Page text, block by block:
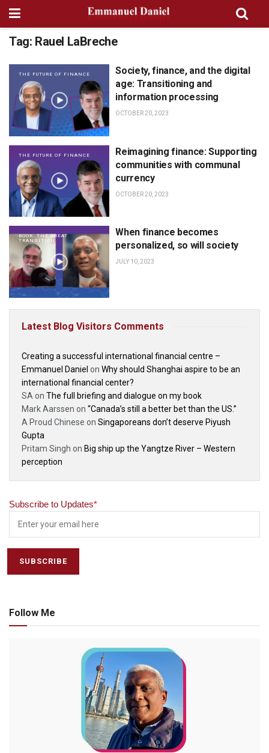
Tag: Rauel LaBreche
THE FUTURE OF FINANCE
Society, finance, and the digital
age: Transitioning and
information processing
OCTOBER 20, 2023
THE FUTURE OF FINANCE
Reimagining finance: Supporting
communities with communal
currency
OCTOBER 20, 2023
BOOK: THE GREAT
TRANSITION
When finance becomes
personalized, so will society
JULY 10, 2023
Latest Blog Visitors Comments
Creating a successful international financial centre –
Emmanuel Daniel on Why should Shanghai aspire to be an
international financial center?
SA on The full briefing and dialogue on my book
Mark Aarssen on “Canada’s still a better bet than the US.”
A Proud Chinese on Singaporeans don’t deserve Piyush
Gupta
Pritam Singh on Big ship up the Yangtze River – Western
perception
Subscribe to Updates*
Follow Me